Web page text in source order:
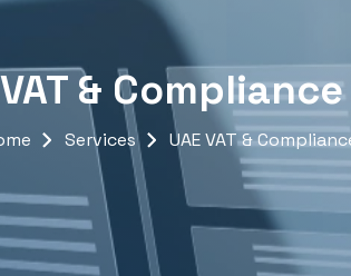
&
Services UAE VAT &